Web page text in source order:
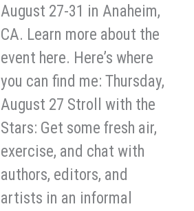
August 27-31 in Anaheim,
CA. Learn more about the
event here. Here’s where
you can find me: Thursday,
August 27 Stroll with the
Stars: Get some fresh air,
exercise, and chat with
authors, editors, and
artists in an informal